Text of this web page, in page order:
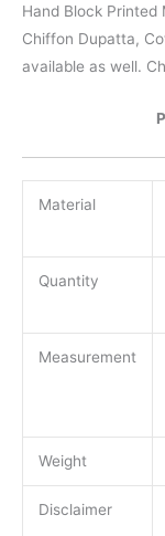
Hand Block
Chiffon Dupatta,
available as well.
Material
Quantity
Measurement
Weight
Disclaimer